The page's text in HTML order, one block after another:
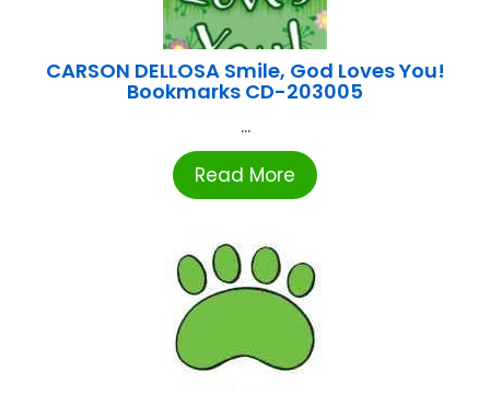
CARSON DELLOSA Smile, God Loves You!
Bookmarks CD-203005
...
Read More